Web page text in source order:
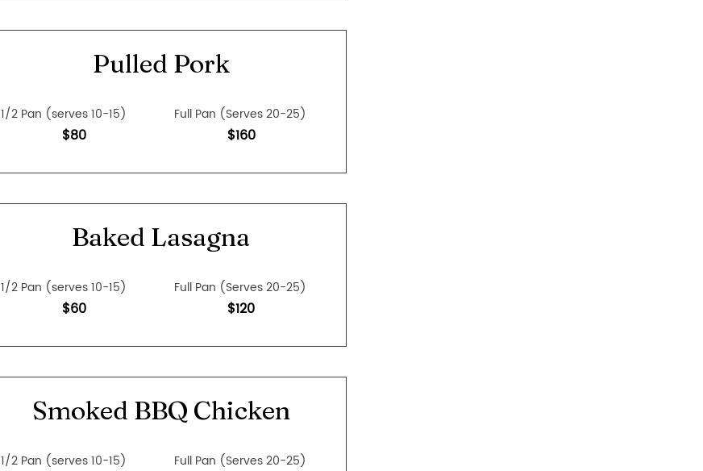
Pulled Pork
1/2 Pan (serves 10-15)
$80
Full Pan (Serves 20-25)
$160
Baked Lasagna
1/2 Pan (serves 10-15)
$60
Full Pan (Serves 20-25)
$120
Smoked BBQ Chicken
1/2 Pan (serves 10-15) Full Pan (Serves 20-25)